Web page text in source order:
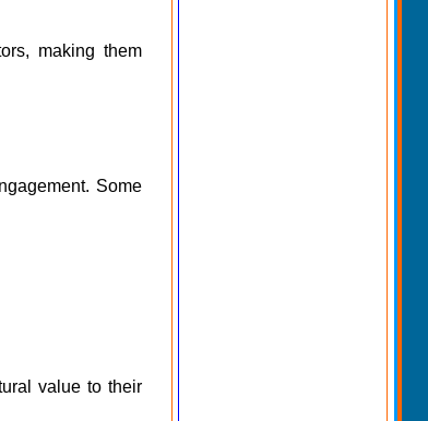
making them
Some
value to their